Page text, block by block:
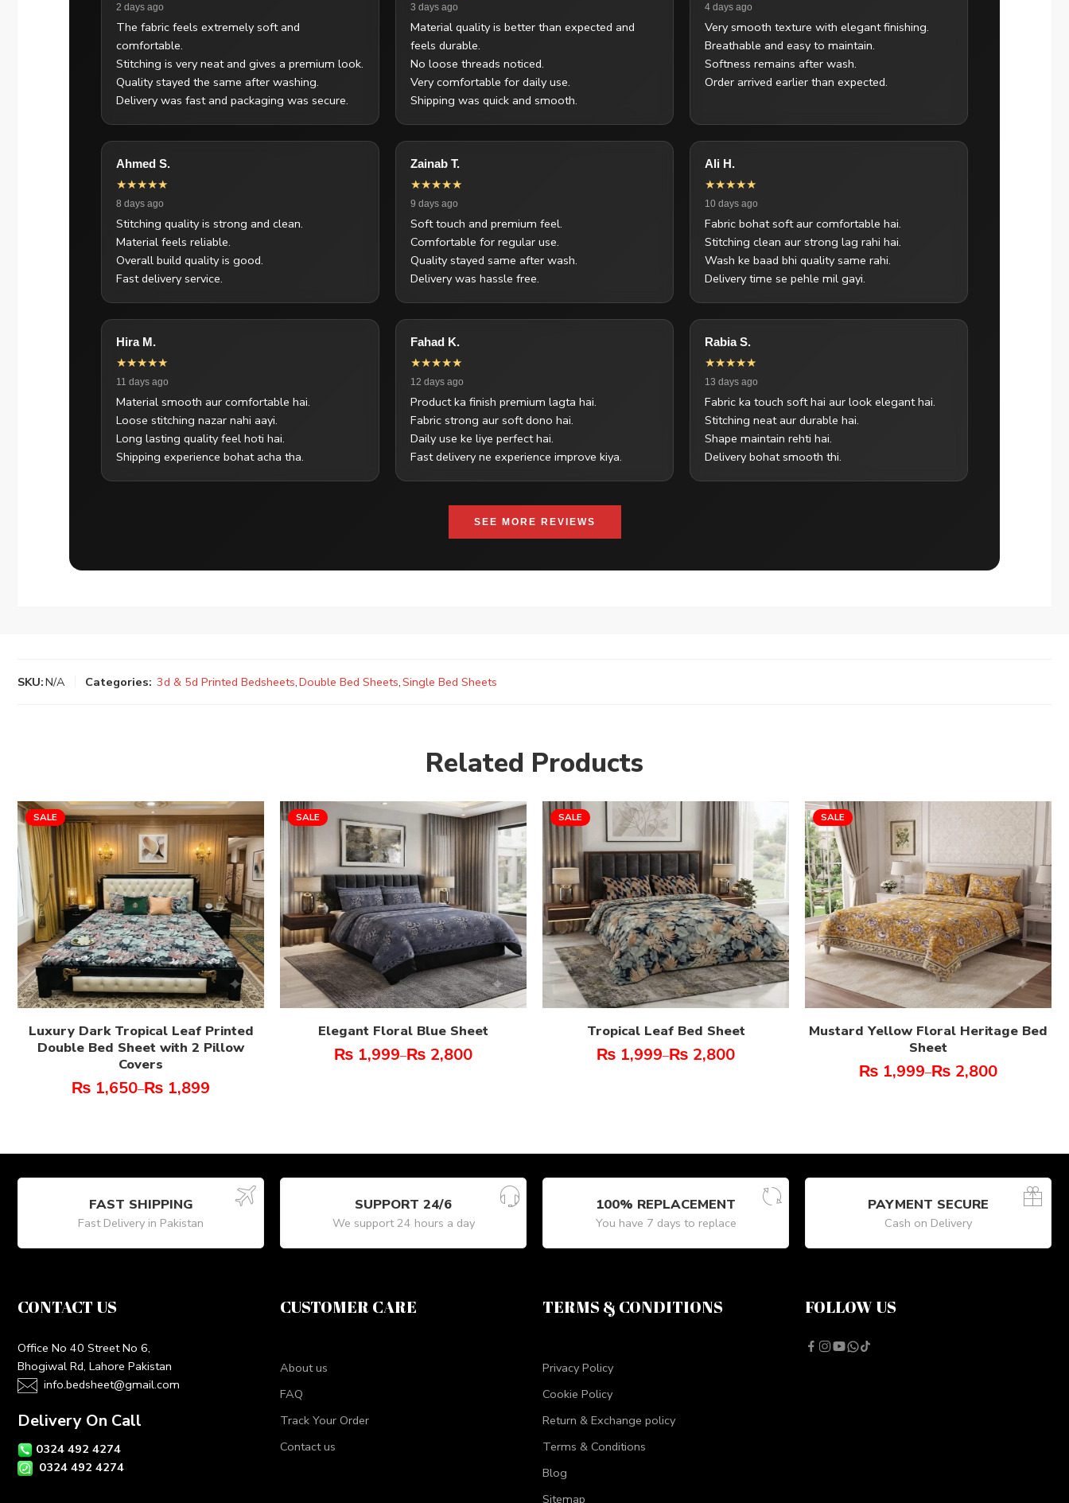
2 days ago
The fabric feels extremely soft and
comfortable.
Stitching is very neat and gives a premium look.
Quality stayed the same after washing.
Delivery was fast and packaging was secure.
3 days ago
Material quality is better than expected and
feels durable.
No loose threads noticed.
Very comfortable for daily use.
Shipping was quick and smooth.
4 days ago
Very smooth texture with elegant finishing.
Breathable and easy to maintain.
Softness remains after wash.
Order arrived earlier than expected.
Ahmed S.
★★★★★
8 days ago
Stitching quality is strong and clean.
Material feels reliable.
Overall build quality is good.
Fast delivery service.
Zainab T.
★★★★★
9 days ago
Soft touch and premium feel.
Comfortable for regular use.
Quality stayed same after wash.
Delivery was hassle free.
Ali H.
★★★★★
10 days ago
Fabric bohat soft aur comfortable hai.
Stitching clean aur strong lag rahi hai.
Wash ke baad bhi quality same rahi.
Delivery time se pehle mil gayi.
Hira M.
★★★★★
11 days ago
Material smooth aur comfortable hai.
Loose stitching nazar nahi aayi.
Long lasting quality feel hoti hai.
Shipping experience bohat acha tha.
Fahad K.
★★★★★
12 days ago
Product ka finish premium lagta hai.
Fabric strong aur soft dono hai.
Daily use ke liye perfect hai.
Fast delivery ne experience improve kiya.
Rabia S.
★★★★★
13 days ago
Fabric ka touch soft hai aur look elegant hai.
Stitching neat aur durable hai.
Shape maintain rehti hai.
Delivery bohat smooth thi.
SEE MORE REVIEWS
SKU:N/A Categories: 3d & 5d Printed Bedsheets,Double Bed Sheets,Single Bed Sheets
Related Products
SALE
Luxury Dark Tropical Leaf Printed
Double Bed Sheet with 2 Pillow
Covers
₨ 1,650–₨ 1,899
SALE
Elegant Floral Blue Sheet
₨ 1,999–₨ 2,800
SALE
Tropical Leaf Bed Sheet
₨ 1,999–₨ 2,800
SALE
Mustard Yellow Floral Heritage Bed
Sheet
₨ 1,999–₨ 2,800
FAST SHIPPING
Fast Delivery in Pakistan
SUPPORT 24/6
We support 24 hours a day
100% REPLACEMENT
You have 7 days to replace
PAYMENT SECURE
Cash on Delivery
CONTACT US
Office No 40 Street No 6,
Bhogiwal Rd, Lahore Pakistan
info.bedsheet@gmail.com
Delivery On Call
0324 492 4274
0324 492 4274
CUSTOMER CARE
About us
FAQ
Track Your Order
Contact us
TERMS & CONDITIONS
Privacy Policy
Cookie Policy
Return & Exchange policy
Terms & Conditions
Blog
Sitemap
FOLLOW US